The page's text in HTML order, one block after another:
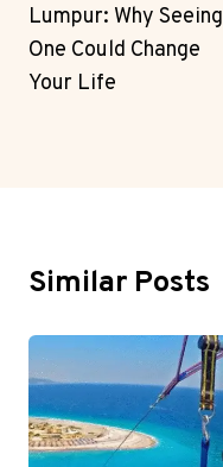
Lumpur: Why Seeing
One Could Change
Your Life
Similar Posts